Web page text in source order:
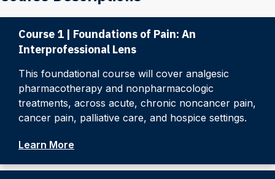
Course 1 | Foundations of Pain: An
Interprofessional Lens
This foundational course will cover analgesic
pharmacotherapy and nonpharmacologic
treatments, across acute, chronic noncancer pain,
cancer pain, palliative care, and hospice settings.
Learn More